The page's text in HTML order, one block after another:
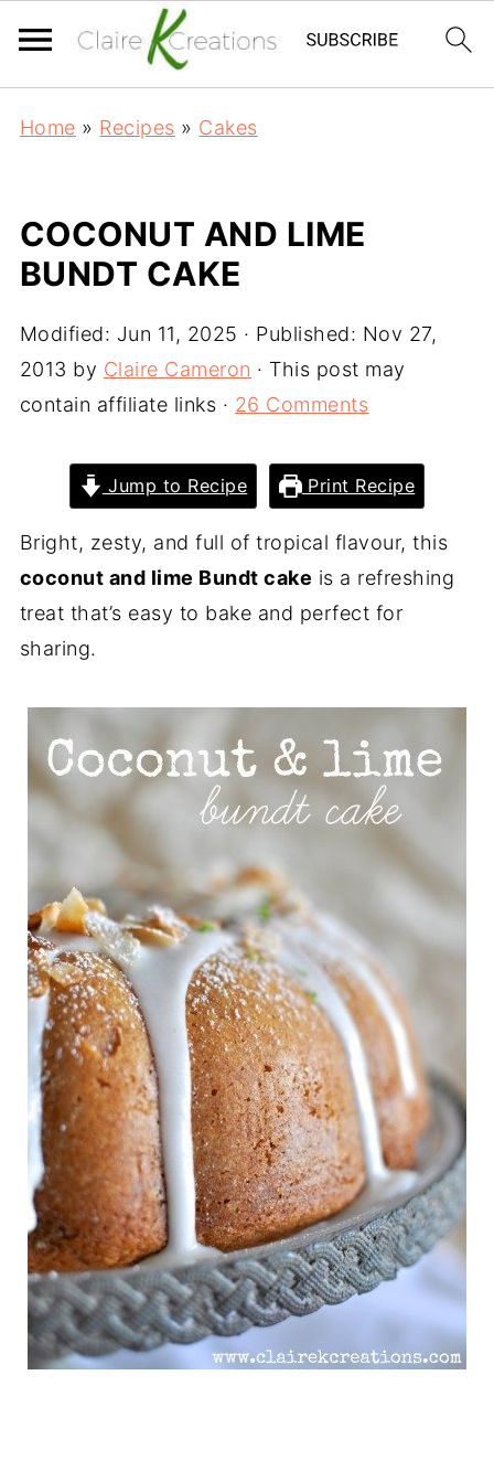
Home » Recipes » Cakes
COCONUT AND LIME
BUNDT CAKE
Modified: Jun 11, 2025 · Published: Nov 27,
2013 by Claire Cameron · This post may
contain affiliate links · 26 Comments
Jump to Recipe Print Recipe
Bright, zesty, and full of tropical flavour, this
coconut and lime Bundt cake is a refreshing
treat that’s easy to bake and perfect for
sharing.